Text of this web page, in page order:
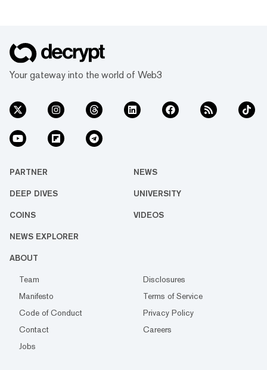
Your gateway into the world of Web3
PARTNER NEWS
DEEP DIVES UNIVERSITY
COINS VIDEOS
NEWS EXPLORER
ABOUT
Team
Disclosures
Manifesto
Terms of Service
Code of Conduct
Privacy Policy
Contact
Careers
Jobs